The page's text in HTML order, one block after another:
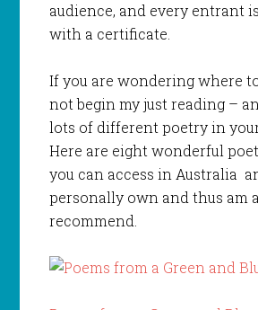
audience, and every entrant
with a certificate.
If you are wondering where
not begin my just reading –
lots of different poetry in
Here are eight wonderful
you can access in Australia
personally own and thus am
recommend.